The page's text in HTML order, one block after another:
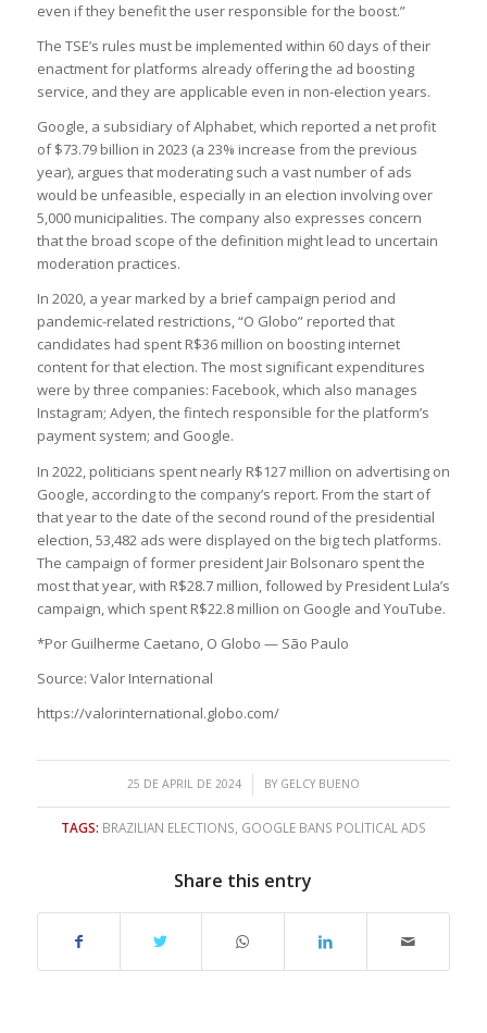
even if they benefit the user responsible for the boost.”
The TSE’s rules must be implemented within 60 days of their
enactment for platforms already offering the ad boosting
service, and they are applicable even in non-election years.
Google, a subsidiary of Alphabet, which reported a net profit
of $73.79 billion in 2023 (a 23% increase from the previous
year), argues that moderating such a vast number of ads
would be unfeasible, especially in an election involving over
5,000 municipalities. The company also expresses concern
that the broad scope of the definition might lead to uncertain
moderation practices.
In 2020, a year marked by a brief campaign period and
pandemic-related restrictions, “O Globo” reported that
candidates had spent R$36 million on boosting internet
content for that election. The most significant expenditures
were by three companies: Facebook, which also manages
Instagram; Adyen, the fintech responsible for the platform’s
payment system; and Google.
In 2022, politicians spent nearly R$127 million on advertising on
Google, according to the company’s report. From the start of
that year to the date of the second round of the presidential
election, 53,482 ads were displayed on the big tech platforms.
The campaign of former president Jair Bolsonaro spent the
most that year, with R$28.7 million, followed by President Lula’s
campaign, which spent R$22.8 million on Google and YouTube.
*Por Guilherme Caetano, O Globo — São Paulo
Source: Valor International
https://valorinternational.globo.com/
25 DE APRIL DE 2024
/ BY GELCY BUENO
TAGS: BRAZILIAN ELECTIONS GOOGLE BANS POLITICAL ADS
Share this entry